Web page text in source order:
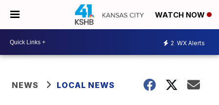
WATCH NOW
2 WX Alerts
NEWS LOCAL NEWS